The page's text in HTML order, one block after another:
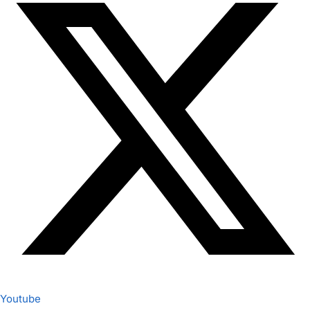
Youtube